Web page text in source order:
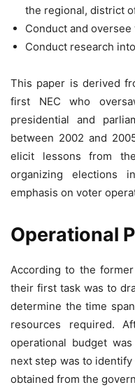
the regional, district
Conduct and
Conduct research
This paper is derived
first NEC who
presidential and
between 2002 and
elicit lessons from
organizing elections
emphasis on voter
Operational
According to the
their first task was to
determine the time
resources required.
operational budget
next step was to
obtained from the